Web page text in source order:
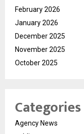
February 2026
January 2026
December 2025
November 2025
October 2025
Categories
Agency News